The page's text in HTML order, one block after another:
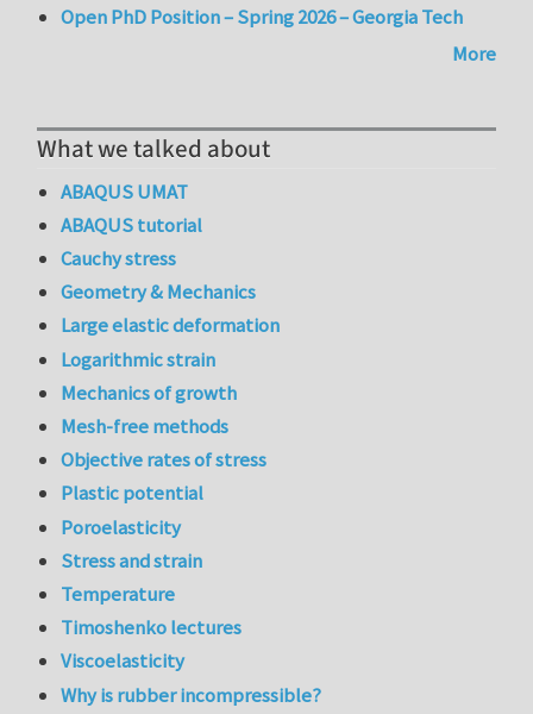
Open PhD Position – Spring 2026 – Georgia Tech
More
What we talked about
ABAQUS UMAT
ABAQUS tutorial
Cauchy stress
Geometry & Mechanics
Large elastic deformation
Logarithmic strain
Mechanics of growth
Mesh-free methods
Objective rates of stress
Plastic potential
Poroelasticity
Stress and strain
Temperature
Timoshenko lectures
Viscoelasticity
Why is rubber incompressible?